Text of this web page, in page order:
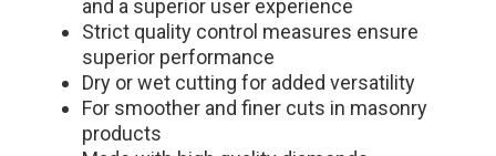
and a superior user experience
Strict quality control measures ensure
superior performance
Dry or wet cutting for added versatility
For smoother and finer cuts in masonry
products